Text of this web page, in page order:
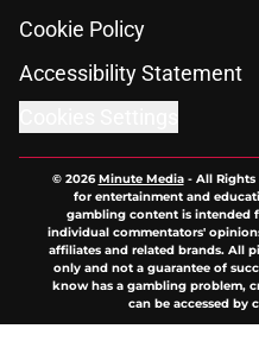
Cookie Policy
Accessibility Statement
© 2026Minute Media- All Rights
for entertainment and
gambling content is intended
individual commentators'
affiliates and related brands. All
only and not a guarantee of
know has a gambling problem,
can be accessed by